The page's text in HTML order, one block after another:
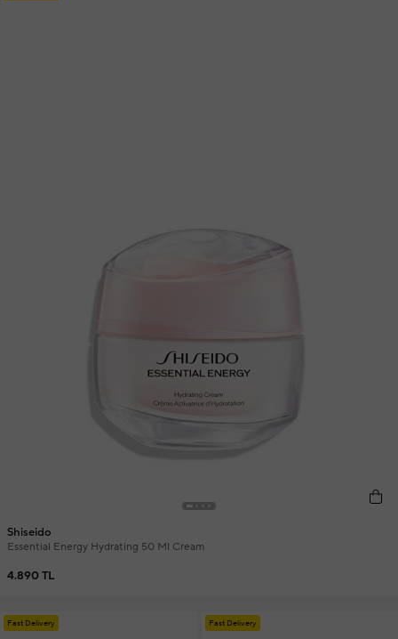
Shiseido
Essential Energy Hydrating 50 Ml Cream
4.890 TL
Fast Delivery Fast Delivery